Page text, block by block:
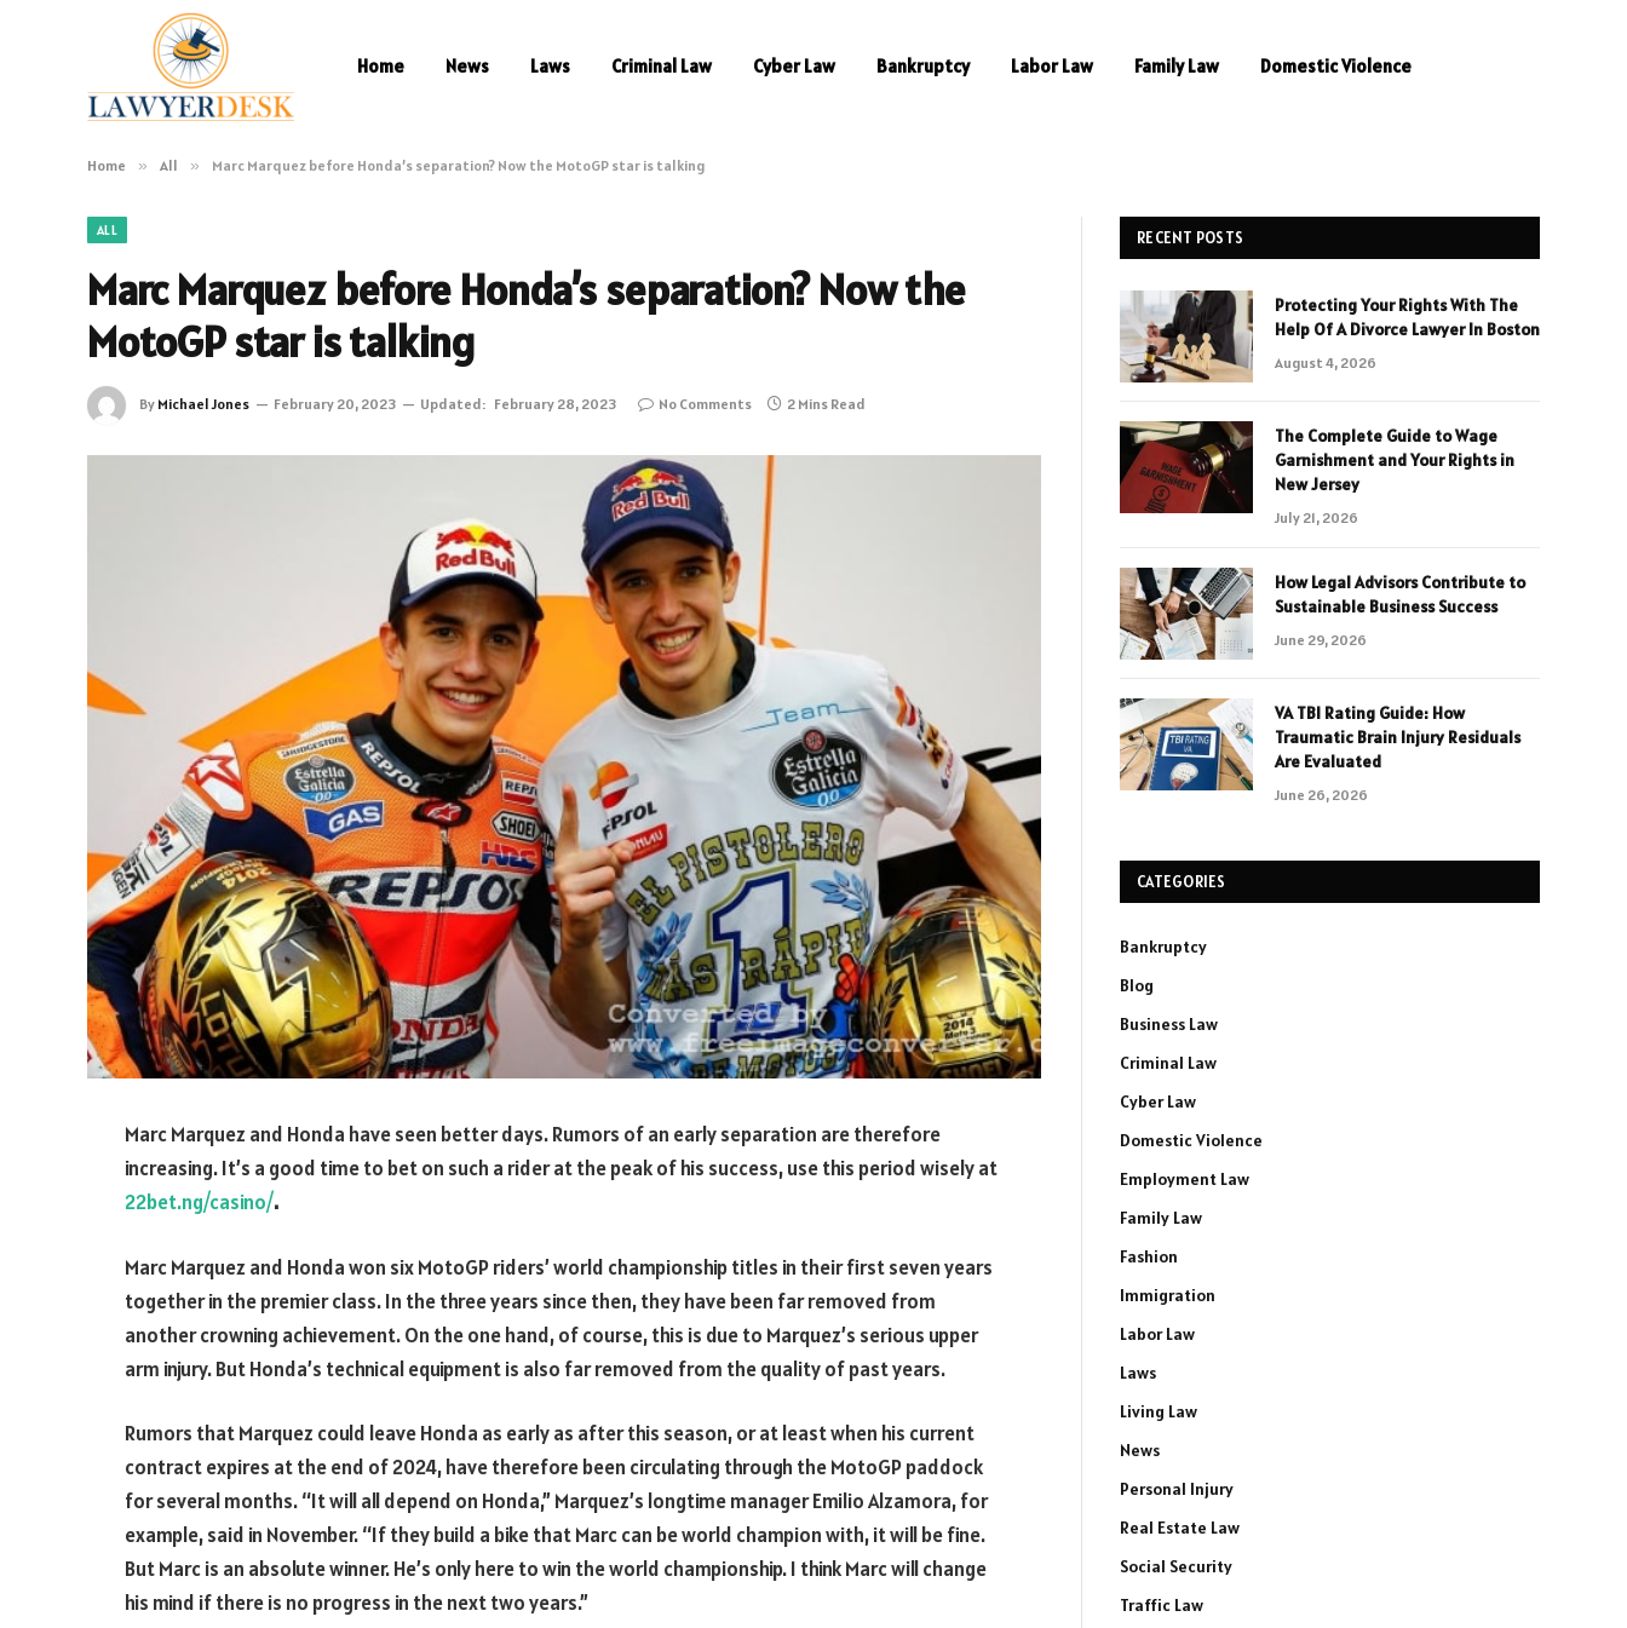
Home News Laws Criminal Law Cyber Law Bankruptcy Labor Law Family Law Domestic Violence
Home » All » Marc Marquez before Honda’s separation? Now the MotoGP star is talking
ALL
Marc Marquez before Honda’s separation? Now the
MotoGP star is talking
By Michael Jones February 20, 2023 Updated: February 28, 2023 No Comments 2 Mins Read
Marc Marquez and Honda have seen better days. Rumors of an early separation are therefore
increasing. It’s a good time to bet on such a rider at the peak of his success, use this period wisely at
22bet.ng/casino/.
Marc Marquez and Honda won six MotoGP riders’ world championship titles in their first seven years
together in the premier class. In the three years since then, they have been far removed from
another crowning achievement. On the one hand, of course, this is due to Marquez’s serious upper
arm injury. But Honda’s technical equipment is also far removed from the quality of past years.
Rumors that Marquez could leave Honda as early as after this season, or at least when his current
contract expires at the end of 2024, have therefore been circulating through the MotoGP paddock
for several months. “It will all depend on Honda,” Marquez’s longtime manager Emilio Alzamora, for
example, said in November. “If they build a bike that Marc can be world champion with, it will be fine.
But Marc is an absolute winner. He’s only here to win the world championship. I think Marc will change
his mind if there is no progress in the next two years.”
RECENT POSTS
Protecting Your Rights With The
Help Of A Divorce Lawyer In Boston
August 4, 2026
The Complete Guide to Wage
Garnishment and Your Rights in
New Jersey
July 21, 2026
How Legal Advisors Contribute to
Sustainable Business Success
June 29, 2026
VA TBI Rating Guide: How
Traumatic Brain Injury Residuals
Are Evaluated
June 26, 2026
CATEGORIES
Bankruptcy
Blog
Business Law
Criminal Law
Cyber Law
Domestic Violence
Employment Law
Family Law
Fashion
Immigration
Labor Law
Laws
Living Law
News
Personal Injury
Real Estate Law
Social Security
Traffic Law